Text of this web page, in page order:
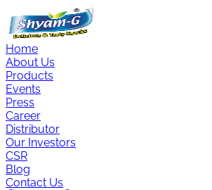
Home
About Us
Products
Events
Press
Career
Distributor
Our Investors
CSR
Blog
Contact Us